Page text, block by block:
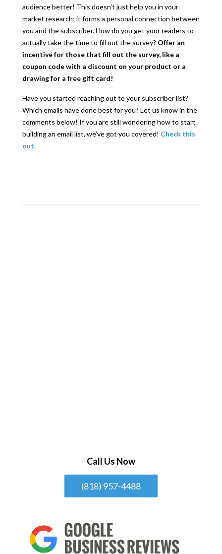
audience better! This doesn’t just help you in your
market research; it forms a personal connection between
you and the subscriber. How do you get your readers to
actually take the time to fill out the survey? Offer an
incentive for those that fill out the survey, like a
coupon code with a discount on your product or a
drawing for a free gift card!
Have you started reaching out to your subscriber list?
Which emails have done best for you? Let us know in the
comments below! If you are still wondering how to start
building an email list, we’ve got you covered! Check this
out.
Call Us Now
(818) 957-4488